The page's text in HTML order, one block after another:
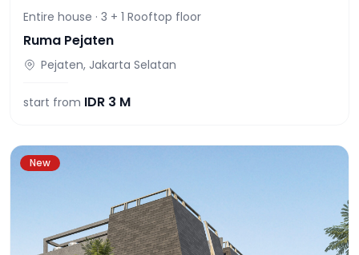
Entire house · 3 + 1 Rooftop floor
Ruma Pejaten
Pejaten, Jakarta Selatan
start from IDR 3 M
New